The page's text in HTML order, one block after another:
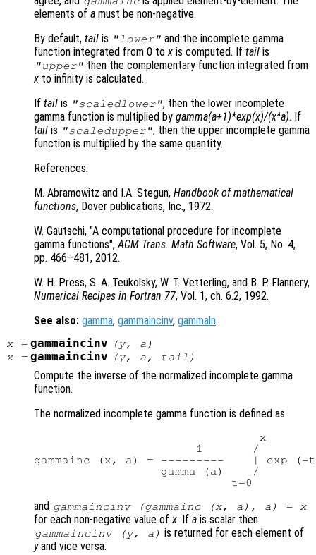
elements of a must be non-negative.
By default, tail is "lower" and the incomplete gamma
function integrated from 0 to x is computed. If tail is
"upper" then the complementary function integrated from
x to infinity is calculated.
If tail is "scaledlower", then the lower incomplete
gamma function is multiplied by gamma(a+1)*exp(x)/(x^a). If
tail is "scaledupper", then the upper incomplete gamma
function is multiplied by the same quantity.
References:
M. Abramowitz and I.A. Stegun, Handbook of mathematical
functions, Dover publications, Inc., 1972.
W. Gautschi, "A computational procedure for incomplete
gamma functions", ACM Trans. Math Software, Vol. 5, No. 4,
pp. 466–481, 2012.
W. H. Press, S. A. Teukolsky, W. T. Vetterling, and B. P. Flannery,
Numerical Recipes in Fortran 77, Vol. 1, ch. 6.2, 1992.
See also: gamma, gammaincinv, gammaln.
x= gammaincinv (y, a )
x= gammaincinv (y, a , tail )
Compute the inverse of the normalized incomplete gamma
function.
The normalized incomplete gamma function is defined as
                                x
                       1       /
gammainc (x, a) = ---------    | exp
                  gamma (a)    /
and gammaincinv (gammainc (x, a ), a ) = x
for each non-negative value of x. If a is scalar then
gammaincinv (y, a ) is returned for each element of
yand vice versa.